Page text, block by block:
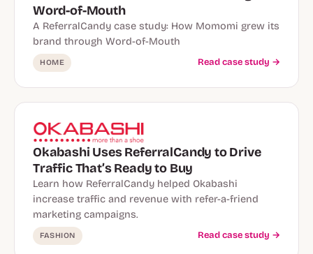
Word-of-Mouth
A ReferralCandy case study: How Momomi grew its
brand through Word-of-Mouth
HOME Read case study →
Okabashi Uses ReferralCandy to Drive
Traffic That’s Ready to Buy
Learn how ReferralCandy helped Okabashi
increase traffic and revenue with refer-a-friend
marketing campaigns.
FASHION Read case study →